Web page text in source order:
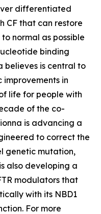
differentiated
CF that can restore
normal as possible
binding
believes is central to
in
life for people with
of the co-
is advancing a
to correct the
genetic mutation,
also developing a
modulators that
with its NBD1
For more